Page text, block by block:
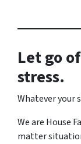
Let go
stress.
Whatever your
We are House
matter